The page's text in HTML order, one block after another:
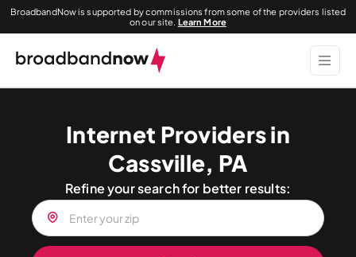
BroadbandNow is supported by commissions from some of the providers listed
on our site. Learn More
Internet Providers in
Cassville, PA
Refine your search for better results: